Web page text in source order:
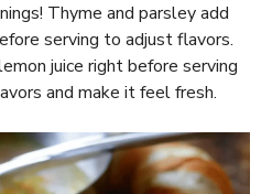
Thyme and parsley add
serving to adjust flavors.
juice right before serving
and make it feel fresh.